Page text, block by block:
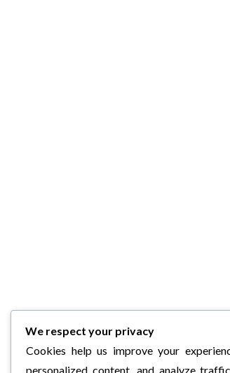
We respect your privacy
Cookies help us improve your
personalized content, and analyze